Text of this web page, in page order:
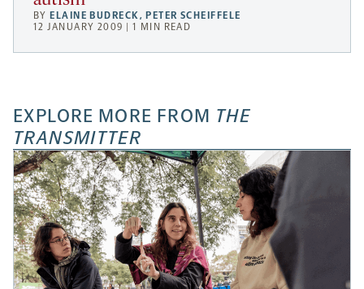
BY ELAINE BUDRECK, PETER SCHEIFFELE
12 JANUARY 2009 | 1 MIN READ
EXPLORE MORE FROM THE
TRANSMITTER